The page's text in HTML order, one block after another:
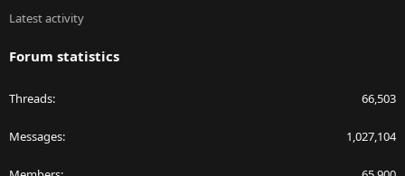
Latest activity
Forum statistics
Threads 66,503
Messages 1,027,104